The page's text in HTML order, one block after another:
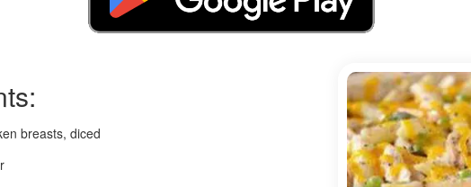
breasts, diced